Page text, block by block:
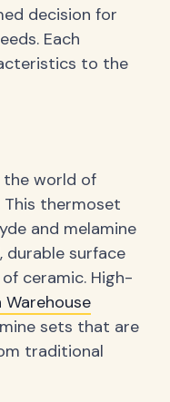
decision for
Each
to the
the world of
This thermoset
and melamine
durable surface
ceramic. High-
Warehouse
sets that are
traditional